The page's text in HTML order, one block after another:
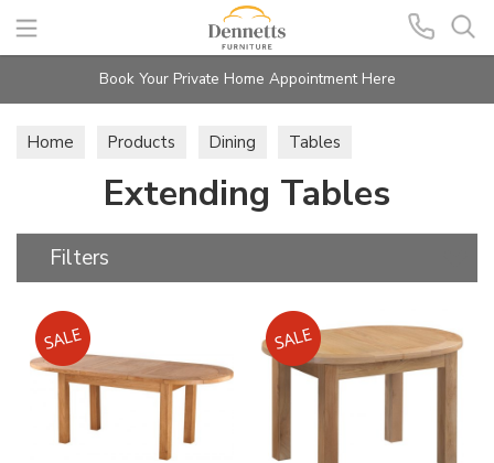
Search
Book Your Private Home Appointment Here
Home Products Dining
Tables
Extending TablesExtending Tables
Filters